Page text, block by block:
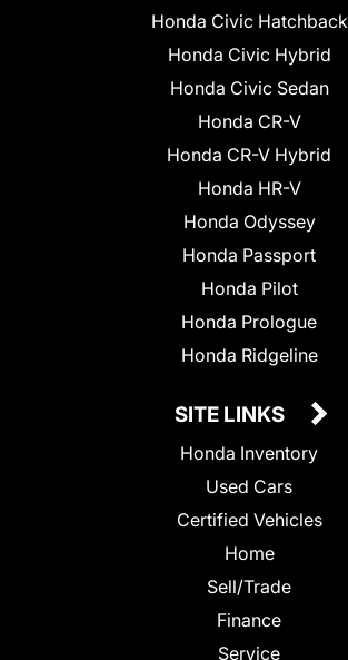
Honda Civic Hatchback
Honda Civic Hybrid
Honda Civic Sedan
Honda CR-V
Honda CR-V Hybrid
Honda HR-V
Honda Odyssey
Honda Passport
Honda Pilot
Honda Prologue
Honda Ridgeline
SITE LINKS
Honda Inventory
Used Cars
Certified Vehicles
Home
Sell/Trade
Finance
Service